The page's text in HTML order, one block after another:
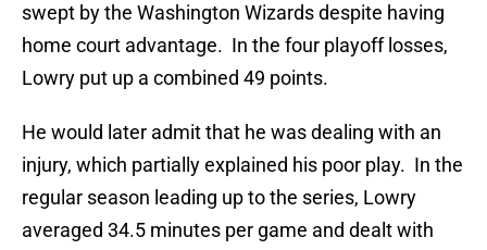
swept by the Washington Wizards despite having
home court advantage. In the four playoff losses,
Lowry put up a combined 49 points.
He would later admit that he was dealing with an
injury, which partially explained his poor play. In the
regular season leading up to the series, Lowry
averaged 34.5 minutes per game and dealt with